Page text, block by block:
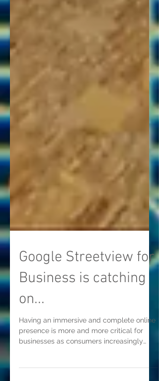
Google Streetview for
Business is catching
on...
presence is more and more critical for